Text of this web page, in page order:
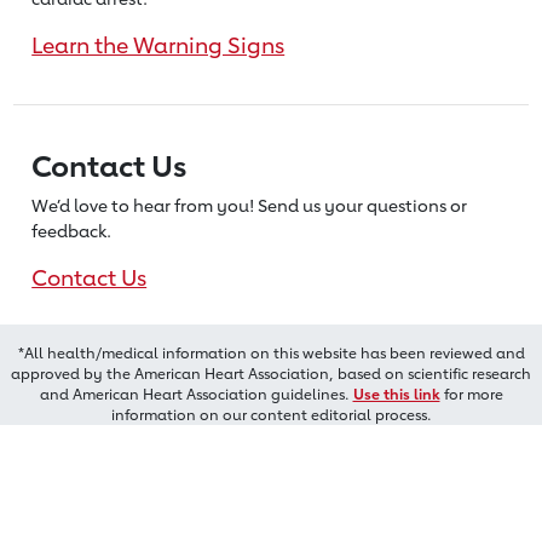
Learn the Warning Signs
Contact Us
We’d love to hear from you! Send us your questions or
feedback.
Contact Us
*All health/medical information on this website has been reviewed and
approved by the American Heart Association, based on scientific research
and American Heart Association guidelines. Use this linkfor more
information on our content editorial process.